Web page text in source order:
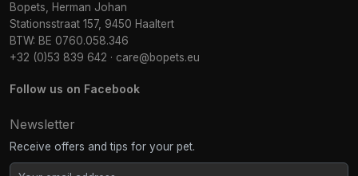
Bopets, Herman Johan
Stationsstraat 157, 9450 Haaltert
BTW: BE 0760.058.346
+32 (0)53 839 642 · care@bopets.eu
Follow us on Facebook
Newsletter
Receive offers and tips for your pet.